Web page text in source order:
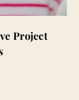
Project